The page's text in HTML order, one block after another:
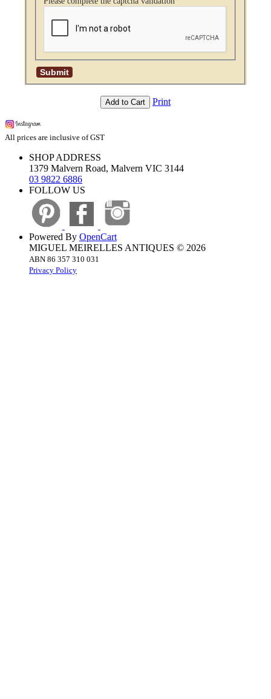
Add to Cart Print
All prices are inclusive of GST
SHOP ADDRESS
1379 Malvern Road, Malvern VIC 3144
03 9822 6886
FOLLOW US
Powered By OpenCart
MIGUEL MEIRELLES ANTIQUES © 2026
ABN 86 357 310 031
Privacy Policy